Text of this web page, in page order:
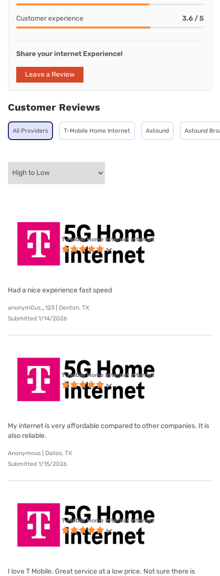
Customer experience 3.6 / 5
Share your internet Experience!
Leave a Review
Customer Reviews
All Providers T-Mobile Home Internet Astound Astound
T-Mobile Home Internet internet
Had a nice experience fast speed
anonym0us_123 | Denton, TX
Submitted 1/14/2026
T-Mobile Home Internet internet
My internet is very affordable compared to other companies. It is
also reliable.
Anonymous | Dallas, TX
Submitted 1/15/2026
T-Mobile Home Internet internet
I love T Mobile. Great service at a low price. Not sure there is